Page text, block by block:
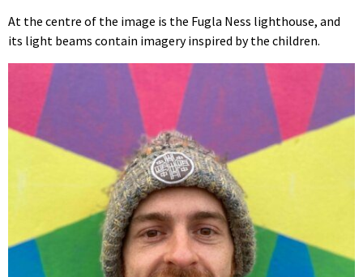
At the centre of the image is the Fugla Ness lighthouse, and
its light beams contain imagery inspired by the children.